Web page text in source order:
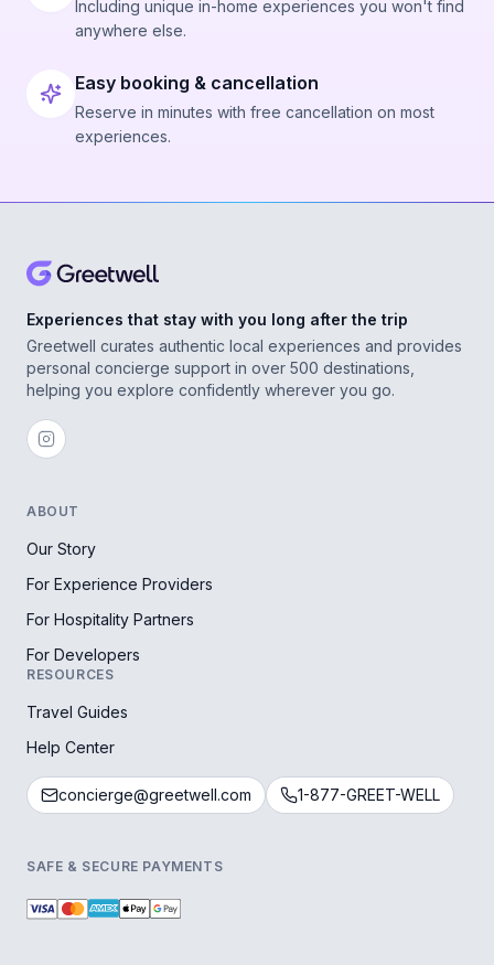
Including unique in-home experiences you won't find
anywhere else.
Easy booking & cancellation
Reserve in minutes with free cancellation on most
experiences.
Experiences that stay with you long after the trip
Greetwell curates authentic local experiences and provides
personal concierge support in over 500 destinations,
helping you explore confidently wherever you go.
ABOUT
Our Story
For Experience Providers
For Hospitality Partners
For Developers
RESOURCES
Travel Guides
Help Center
concierge@greetwell.com 1-877-GREET-WELL
SAFE & SECURE PAYMENTS